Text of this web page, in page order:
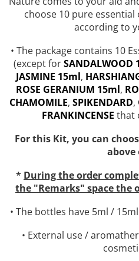
Top 6 Essential Oils against
Depression
choose 10 pure
according to
• The package contains 10
(except forSANDALWOOD
JASMINE 15ml,
ROSE GERANIUM 15ml,
CHAMOMILE, SPIKENDARD,
FRANKINCENSE that
For this Kit, you can
above
* During the order
the "Remarks" space the
• The bottles have 5ml /
• External use /